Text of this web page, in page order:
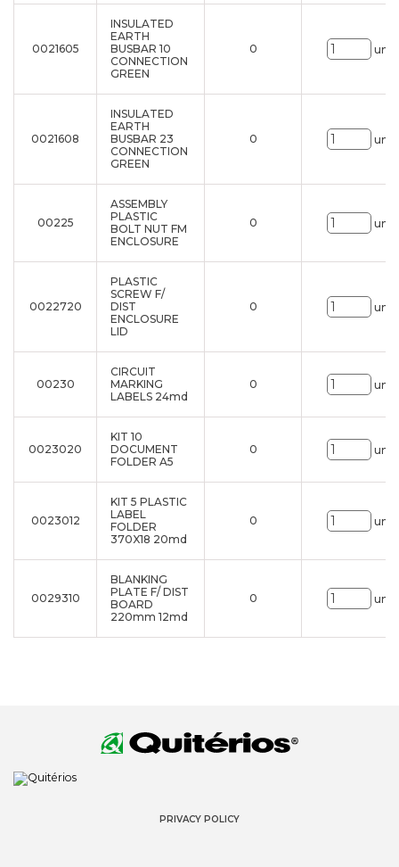
0021605
INSULATED
EARTH
BUSBAR 10
CONNECTION
GREEN
0 uni.
0021608
INSULATED
EARTH
BUSBAR 23
CONNECTION
GREEN
0 uni.
00225
ASSEMBLY
PLASTIC
BOLT NUT FM
ENCLOSURE
0 uni.
0022720
PLASTIC
SCREW F/
DIST
ENCLOSURE
LID
0 uni.
00230
CIRCUIT
MARKING
LABELS 24md
0 uni.
0023020
KIT 10
DOCUMENT
FOLDER A5
0 uni.
0023012
KIT 5 PLASTIC
LABEL
FOLDER
370X18 20md
0 uni.
0029310
BLANKING
PLATE F/ DIST
BOARD
220mm 12md
0 uni.
PRIVACY POLICY